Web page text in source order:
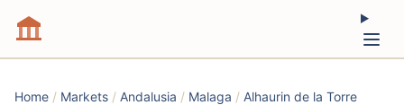
Home / Markets / Andalusia / Malaga / Alhaurin de la Torre